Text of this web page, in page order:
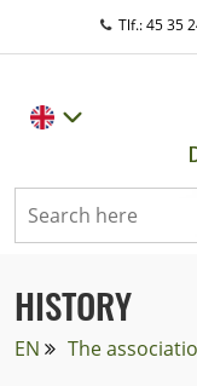
Tlf.: 45 35
HISTORY
EN The